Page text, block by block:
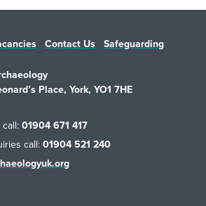
Contact Us Safeguarding
Place, York, YO1 7HE
01904 671 417
call: 01904 521 240